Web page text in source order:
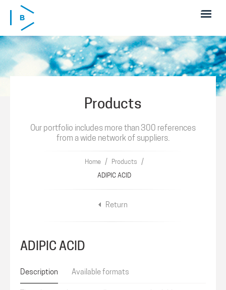
Skip to main content
Products
Our portfolio includes more than 300 references
from a wide network of suppliers.
Home / Products /
ADIPIC ACID
Return
ADIPIC ACID
Description Available formats